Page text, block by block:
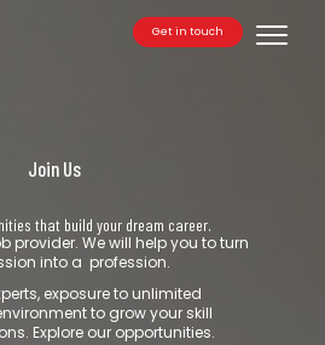
Get in touch
Join Us
that build your dream career.
provider. We will help you to turn
into a profession.
exposure to unlimited
to grow your skill
Explore our opportunities.